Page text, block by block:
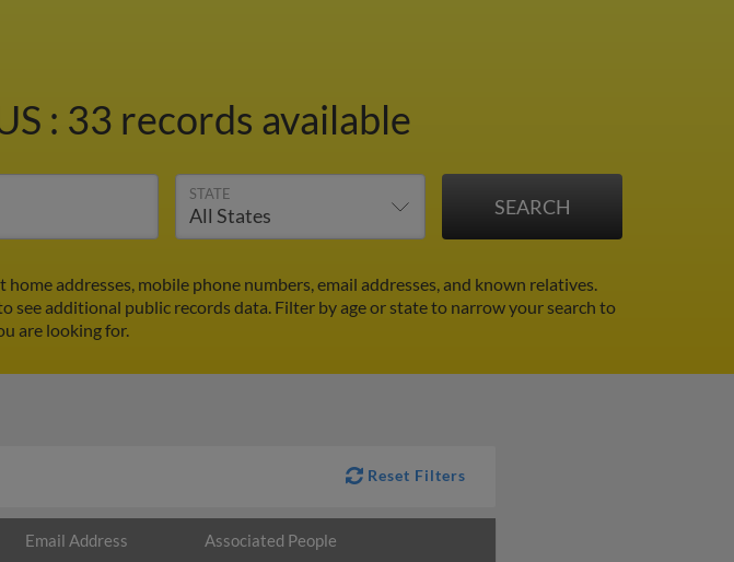
: 33 records available
STATE
addresses, mobile phone numbers, email addresses, and known relatives.
see additional public records data. Filter by age or state to narrow your search to
are looking for.
Reset Filters
Email Address Associated People